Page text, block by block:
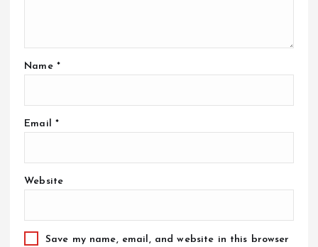
Name *
Email *
Website
Save my name, email, and website in this browser